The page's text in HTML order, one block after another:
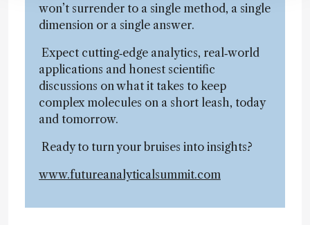
won’t surrender to a single method, a single
dimension or a single answer.
Expect cutting‑edge analytics, real‑world
applications and honest scientific
discussions on what it takes to keep
complex molecules on a short leash, today
and tomorrow.
Ready to turn your bruises into insights?
www.futureanalyticalsummit.com